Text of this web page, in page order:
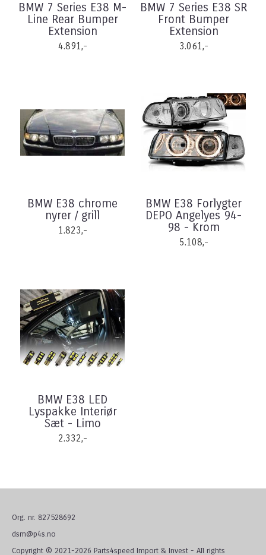
BMW 7 Series E38 M-
Line Rear Bumper
Extension
4.891,-
BMW 7 Series E38 SR
Front Bumper
Extension
3.061,-
BMW E38 chrome
nyrer / grill
1.823,-
BMW E38 Forlygter
DEPO Angelyes 94-
98 - Krom
5.108,-
BMW E38 LED
Lyspakke Interiør
Sæt - Limo
2.332,-
Org. nr. 827528692
dsm@p4s.no
Copyright © 2021-2026 Parts4speed Import & Invest - All rights